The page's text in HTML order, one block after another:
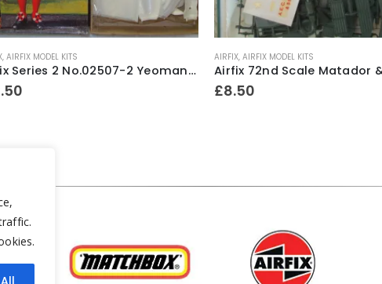
,AIRFIX MODEL KITS
Airfix Series 2 No.02507-2 Yeoman Of The Guard 1/12th scale model construction kit ~ 1978
AIRFIX,AIRFIX MODEL KITS
£8.50